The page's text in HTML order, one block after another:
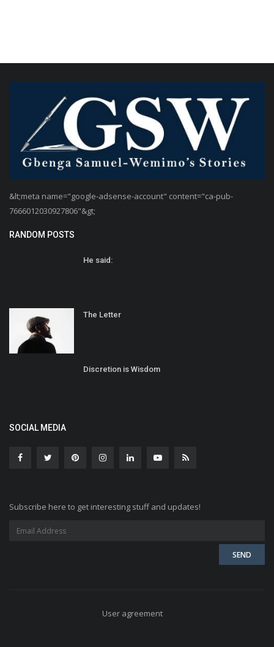
&lt;meta name="google-adsense-account" content="ca-pub-
7666012030927806"&gt;
RANDOM POSTS
He said:
The Letter
Discretion is Wisdom
SOCIAL MEDIA
Subscribe here to get interesting stuff and updates!
User agreement